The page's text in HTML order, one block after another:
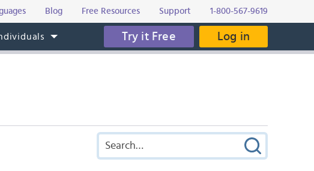
Blog Free Resources Support 1-800-567-9619
Try it Free Log in